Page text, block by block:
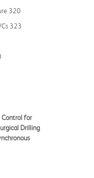
320
323
for
Drilling